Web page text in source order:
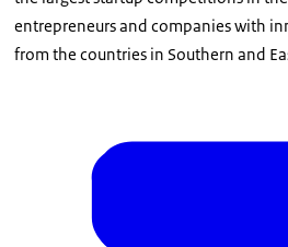
entrepreneurs and companies with
from the countries in Southern and